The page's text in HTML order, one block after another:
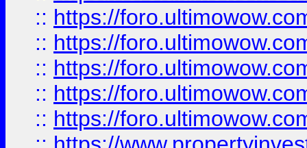
:: https://
:: https://
:: https://
:: https://
:: https://